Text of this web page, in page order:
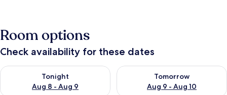
Room options
Check availability for these dates
Tonight
Aug 8 - Aug 9
Check availability for tonight Aug 8 - Aug 9
Tomorrow
Aug 9 - Aug 10
Check availability for